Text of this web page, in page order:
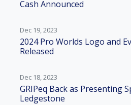
Cash Announced
Dec 19, 2023
2024 Pro Worlds Logo and
Released
Dec 18, 2023
GRIPeq Back as Presenting
Ledgestone